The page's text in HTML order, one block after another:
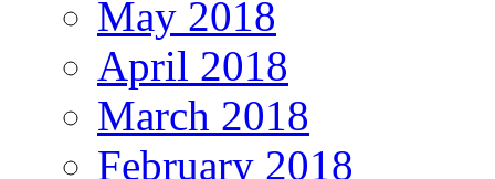
May 2018
April 2018
March 2018
February 2018